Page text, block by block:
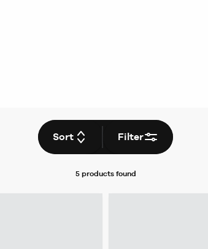
Sort Filter
5 productsfound